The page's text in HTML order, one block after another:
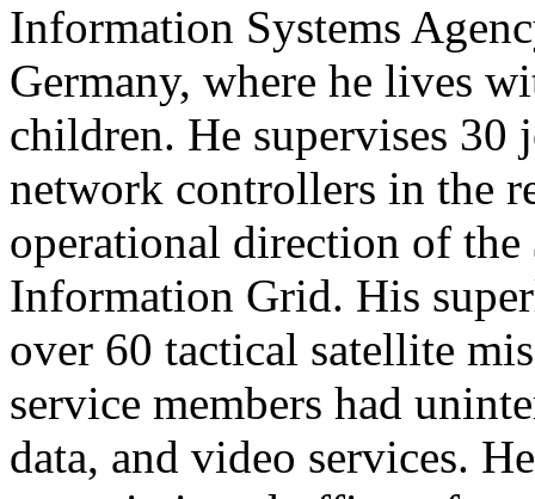
Information Systems
Germany, where he lives
children. He supervises
network controllers in the
operational direction of
Information Grid. His
over 60 tactical satellite
service members had
data, and video services.